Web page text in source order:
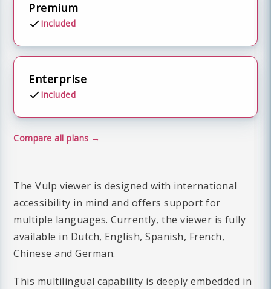
Premium
Included
Enterprise
Included
Compare all plans
The Vulp viewer is designed with international
accessibility in mind and offers support for
multiple languages. Currently, the viewer is fully
available in Dutch, English, Spanish, French,
Chinese and German.
This multilingual capability is deeply embedded in